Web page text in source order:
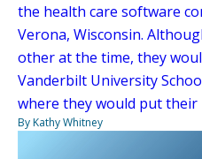
the health care software
Verona, Wisconsin.
other at the time, they
Vanderbilt University
where they would put their
By Kathy Whitney